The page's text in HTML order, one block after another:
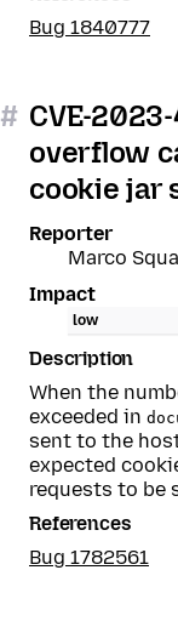
Bug 1840777
# CVE-
overflow
cookie jar
Reporter
Marco
Impact
low
Description
When the
exceeded in
sent to the
expected
requests to be
References
Bug 1782561